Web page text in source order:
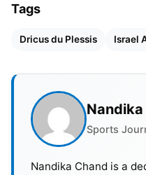
Tags
Dricus du Plessis Israel
Sports
Nandika Chand is a